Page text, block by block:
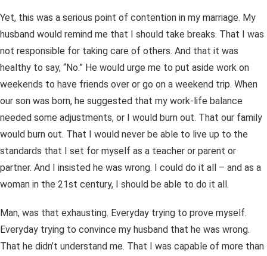
Yet, this was a serious point of contention in my marriage. My
husband would remind me that I should take breaks. That I was
not responsible for taking care of others. And that it was
healthy to say, “No.” He would urge me to put aside work on
weekends to have friends over or go on a weekend trip. When
our son was born, he suggested that my work-life balance
needed some adjustments, or I would burn out. That our family
would burn out. That I would never be able to live up to the
standards that I set for myself as a teacher or parent or
partner. And I insisted he was wrong. I could do it all – and as a
woman in the 21st century, I should be able to do it all.
Man, was that exhausting. Everyday trying to prove myself.
Everyday trying to convince my husband that he was wrong.
That he didn’t understand me. That I was capable of more than